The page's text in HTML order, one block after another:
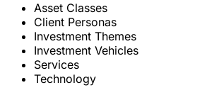
Asset Classes
Client Personas
Investment Themes
Investment Vehicles
Services
Technology